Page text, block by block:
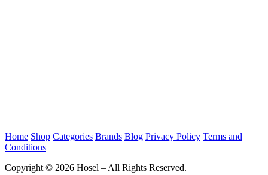
Home Shop Categories Brands Blog Privacy Policy Terms and
Conditions
Copyright © 2026 Hosel – All Rights Reserved.